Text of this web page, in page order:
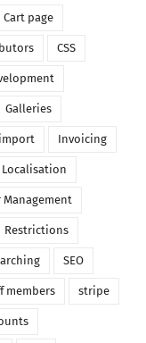
Cart page
CSS
Galleries
import Invoicing
Localisation
Management
Restrictions
SEO
members stripe